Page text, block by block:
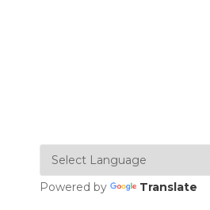
Powered by Translate